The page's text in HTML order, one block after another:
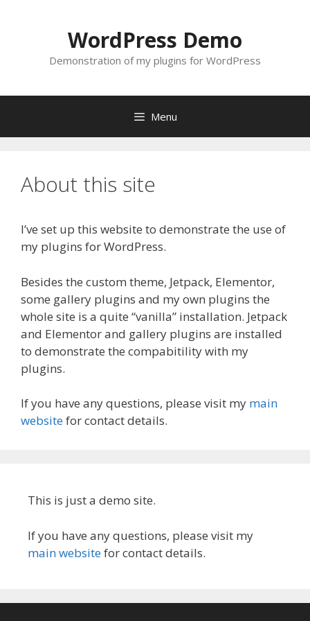
WordPress Demo
Demonstration of my plugins for WordPress
Menu
About this site
I’ve set up this website to demonstrate the use of
my plugins for WordPress.
Besides the custom theme, Jetpack, Elementor,
some gallery plugins and my own plugins the
whole site is a quite “vanilla” installation. Jetpack
and Elementor and gallery plugins are installed
to demonstrate the compabitility with my
plugins.
If you have any questions, please visit my main
websitefor contact details.
This is just a demo site.
If you have any questions, please visit my
main websitefor contact details.